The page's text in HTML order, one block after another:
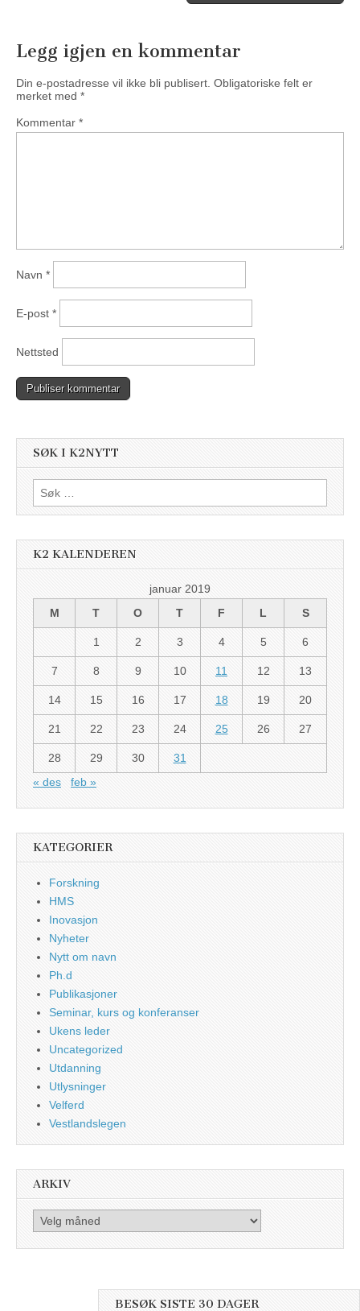
Legg igjen en kommentar
Din e-postadresse vil ikke bli publisert. Obligatoriske felt er
merket med *
Kommentar *
Navn *
E-post *
Nettsted
SØK I K2NYTT
Søk
etter:
K2 KALENDEREN
januar 2019
M
T O T F L S
1 2 3 4 5 6
7 8 9 10 11 12 13
14 15 16 17 18 19 20
21 22 23 24 25 26 27
28 29 30
31
« des
feb »
KATEGORIER
Forskning
HMS
Inovasjon
Nyheter
Nytt om navn
Ph.d
Publikasjoner
Seminar, kurs og konferanser
Ukens leder
Uncategorized
Utdanning
Utlysninger
Velferd
Vestlandslegen
ARKIV
Arkiv
BESØK SISTE 30 DAGER